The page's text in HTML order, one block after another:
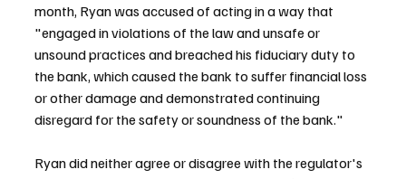
month, Ryan was accused of acting in a way that
"engaged in violations of the law and unsafe or
unsound practices and breached his fiduciary duty to
the bank, which caused the bank to suffer financial loss
or other damage and demonstrated continuing
disregard for the safety or soundness of the bank."
Ryan did neither agree or disagree with the regulator's